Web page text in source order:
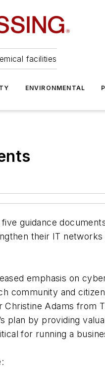
facilities
ENVIRONMENTAL
guidance
their IT networks
emphasis on
community and
Adams from
plan by providing
for running a